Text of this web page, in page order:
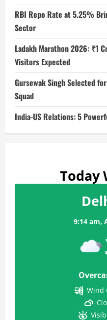
RBI Repo Rate at 5.25%
Sector
Ladakh Marathon 2026: ₹1
Visitors Expected
Gursewak Singh Selected
Squad
India-US Relations: 5
Today
9:14 am,
Wind